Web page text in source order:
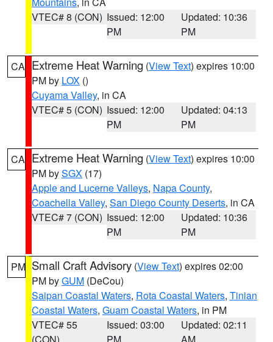
VTEC# 8 (CON) Issued: 12:00
PM
Updated: 10:36
PM
CA Extreme Heat Warning (View Text) expires 10:00
PM by LOX ()
Cuyama Valley, in CA
VTEC# 5 (CON) Issued: 12:00
PM
Updated: 04:13
PM
CA Extreme Heat Warning (View Text) expires 10:00
PM bySGX (17)
Apple and Lucerne Valleys, Napa County,
Coachella Valley, San Diego County Deserts, in CA
VTEC# 7 (CON) Issued: 12:00
PM
Updated: 10:36
PM
PM Small Craft Advisory (View Text) expires 02:00
PM byGUM (DeCou)
Saipan Coastal Waters, Rota Coastal Waters, Tinian
Coastal Waters, Guam Coastal Waters, in PM
VTEC# 55
Issued: 03:00
Updated: 02:11